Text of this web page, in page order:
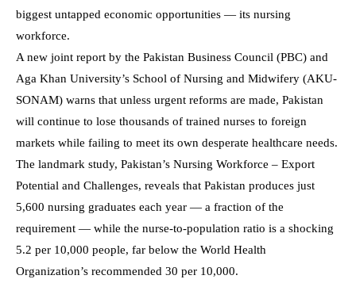
biggest untapped economic opportunities — its nursing
workforce.
A new joint report by the Pakistan Business Council (PBC) and
Aga Khan University’s School of Nursing and Midwifery (AKU-
SONAM) warns that unless urgent reforms are made, Pakistan
will continue to lose thousands of trained nurses to foreign
markets while failing to meet its own desperate healthcare needs.
The landmark study, Pakistan’s Nursing Workforce – Export
Potential and Challenges, reveals that Pakistan produces just
5,600 nursing graduates each year — a fraction of the
requirement — while the nurse-to-population ratio is a shocking
5.2 per 10,000 people, far below the World Health
Organization’s recommended 30 per 10,000.